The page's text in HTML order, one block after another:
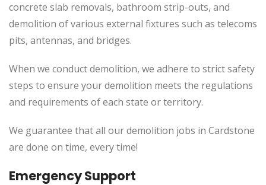
concrete slab removals, bathroom strip-outs, and
demolition of various external fixtures such as telecoms
pits, antennas, and bridges.
When we conduct demolition, we adhere to strict safety
steps to ensure your demolition meets the regulations
and requirements of each state or territory.
We guarantee that all our demolition jobs in Cardstone
are done on time, every time!
Emergency Support